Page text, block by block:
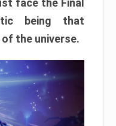
face the Final
being that
the universe.